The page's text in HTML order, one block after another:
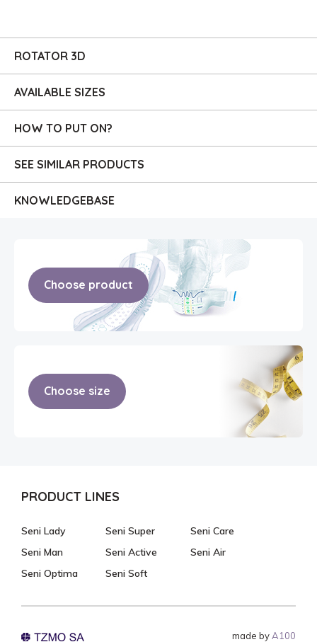
ROTATOR 3D
AVAILABLE SIZES
HOW TO PUT ON?
SEE SIMILAR PRODUCTS
KNOWLEDGEBASE
Choose product
Choose size
PRODUCT LINES
Seni Lady
Seni Man
Seni Optima
Seni Super
Seni Active
Seni Soft
Seni Care
Seni Air
made by A100